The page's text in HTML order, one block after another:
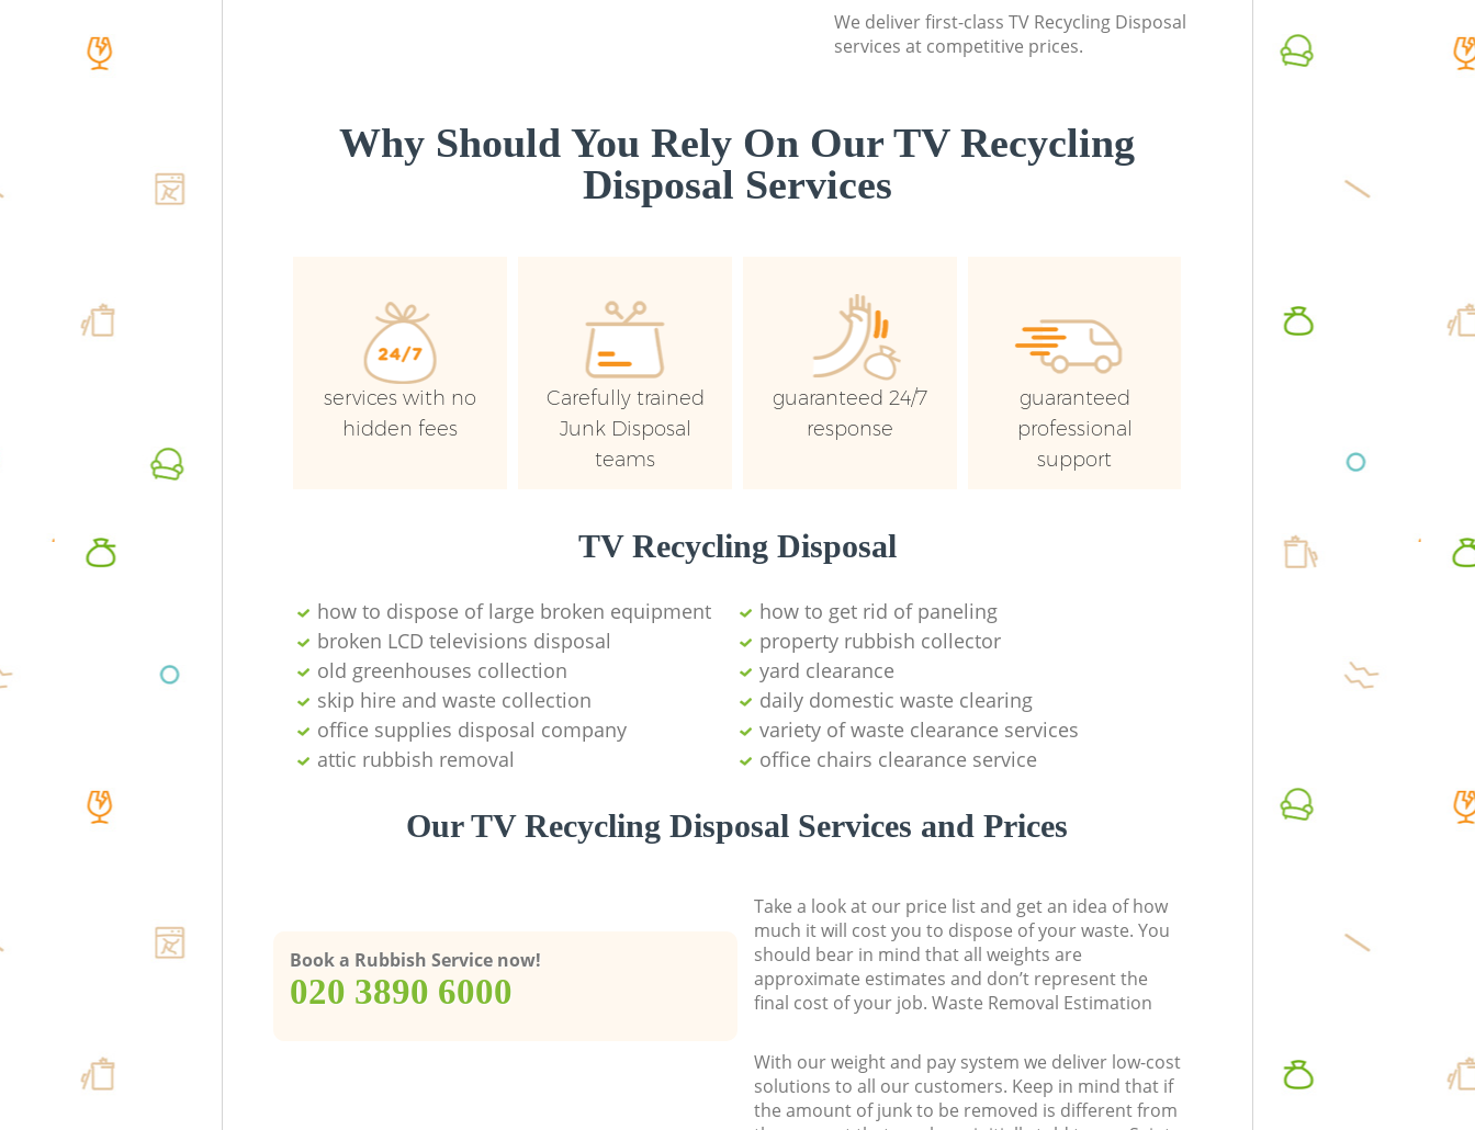
We deliver first-class TV Recycling Disposal
services at competitive prices.
Why Should You Rely On Our TV Recycling
Disposal Services
services with no
hidden fees
Carefully trained
Junk Disposal
teams
guaranteed 24/7
response
guaranteed
professional
support
TV Recycling Disposal
how to dispose of large broken equipment
how to get rid of paneling
broken LCD televisions disposal
property rubbish collector
old greenhouses collection
yard clearance
skip hire and waste collection
daily domestic waste clearing
office supplies disposal company
variety of waste clearance services
attic rubbish removal
office chairs clearance service
Our TV Recycling Disposal Services and Prices
Book a Rubbish Service now!
‎020 3890 6000
Take a look at our price list and get an idea of how
much it will cost you to dispose of your waste. You
should bear in mind that all weights are
approximate estimates and don’t represent the
final cost of your job. Waste Removal Estimation
With our weight and pay system we deliver low-cost
solutions to all our customers. Keep in mind that if
the amount of junk to be removed is different from
Commercial Waste Collection Saint
Pauls London
London